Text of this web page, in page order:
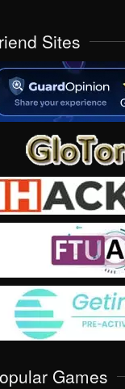
Sites
Games